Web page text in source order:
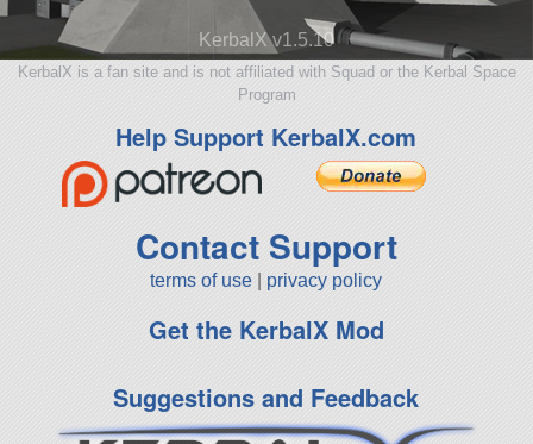
KerbalX v1.5.10
KerbalX is a fan site and is not affiliated with Squad or the Kerbal Space
Program
Help Support KerbalX.com
Contact Support
terms of use privacy policy
Get the KerbalX Mod
Suggestions and Feedback